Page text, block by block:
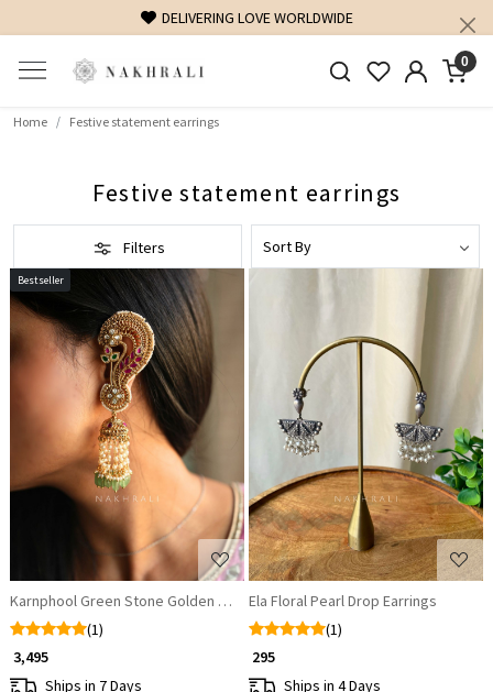
FREE SHIPPING ON DOMESTIC ORDERS OVER 1500 INR
0
Home Festive statement earrings
Festive statement earrings
Filters
Bestseller
Loading...
Karnphool Green Stone Golden Ear-Cuff Jhumkas
(1)
₹ 3,495
Ships in 7 Days
Loading...
Ela Floral Pearl Drop Earrings
(1)
₹ 295
Ships in 4 Days